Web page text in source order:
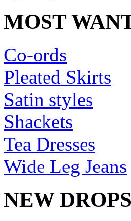
MOST
Co-ords
Pleated Skirts
Satin styles
Shackets
Tea Dresses
Wide Leg Jeans
NEW DROPS